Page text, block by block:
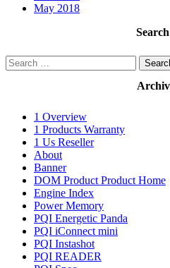
May 2018
Search
for:
1 Overview
1 Products Warranty
1 Us Reseller
About
Banner
DOM Product Product Home
Engine Index
Power Memory
PQI Energetic Panda
PQI iConnect mini
PQI Instashot
PQI READER